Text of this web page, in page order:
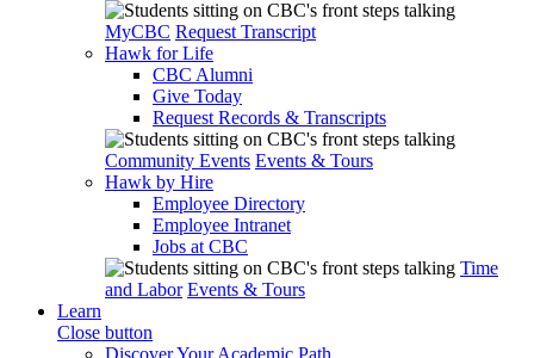
MyCBC Request Transcript
Hawk for Life
CBC Alumni
Give Today
Request Records & Transcripts
Community Events Events & Tours
Hawk by Hire
Employee Directory
Employee Intranet
Jobs at CBC
Time
and Labor Events & Tours
Learn
Close button
Discover Your Academic Path